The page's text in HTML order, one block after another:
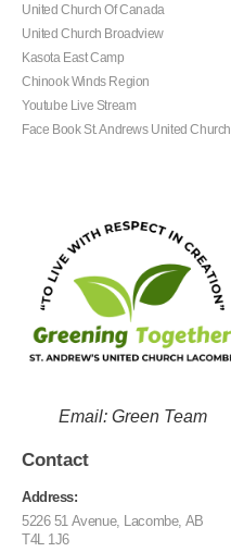
United Church Of Canada
United Church Broadview
Kasota East Camp
Chinook Winds Region
Youtube Live Stream
Face Book St. Andrews United Church
Email: Green Team
Contact
Address:
5226 51 Avenue, Lacombe, AB
T4L 1J6